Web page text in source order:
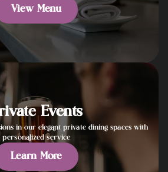
View Menu
Events
in our elegant private dining spaces with
personalized service
Learn More